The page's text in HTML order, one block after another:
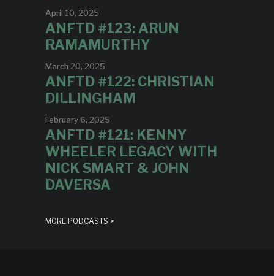
April 10, 2025
ANFTD #123: ARUN
RAMAMURTHY
March 20, 2025
ANFTD #122: CHRISTIAN
DILLINGHAM
February 6, 2025
ANFTD #121: KENNY
WHEELER LEGACY WITH
NICK SMART & JOHN
DAVERSA
MORE PODCASTS >